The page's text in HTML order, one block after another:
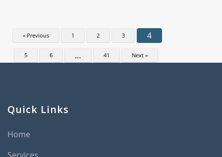
« Previous 1 2 3 4
5 6 … 41 Next »
Quick Links
Home